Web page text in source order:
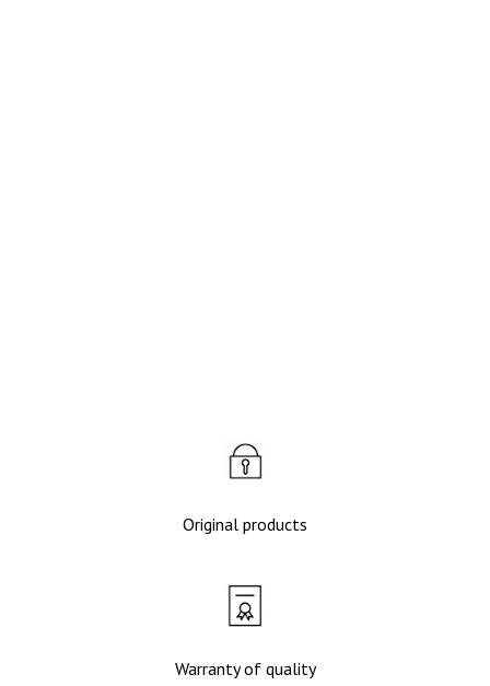
Original products
Warranty of quality